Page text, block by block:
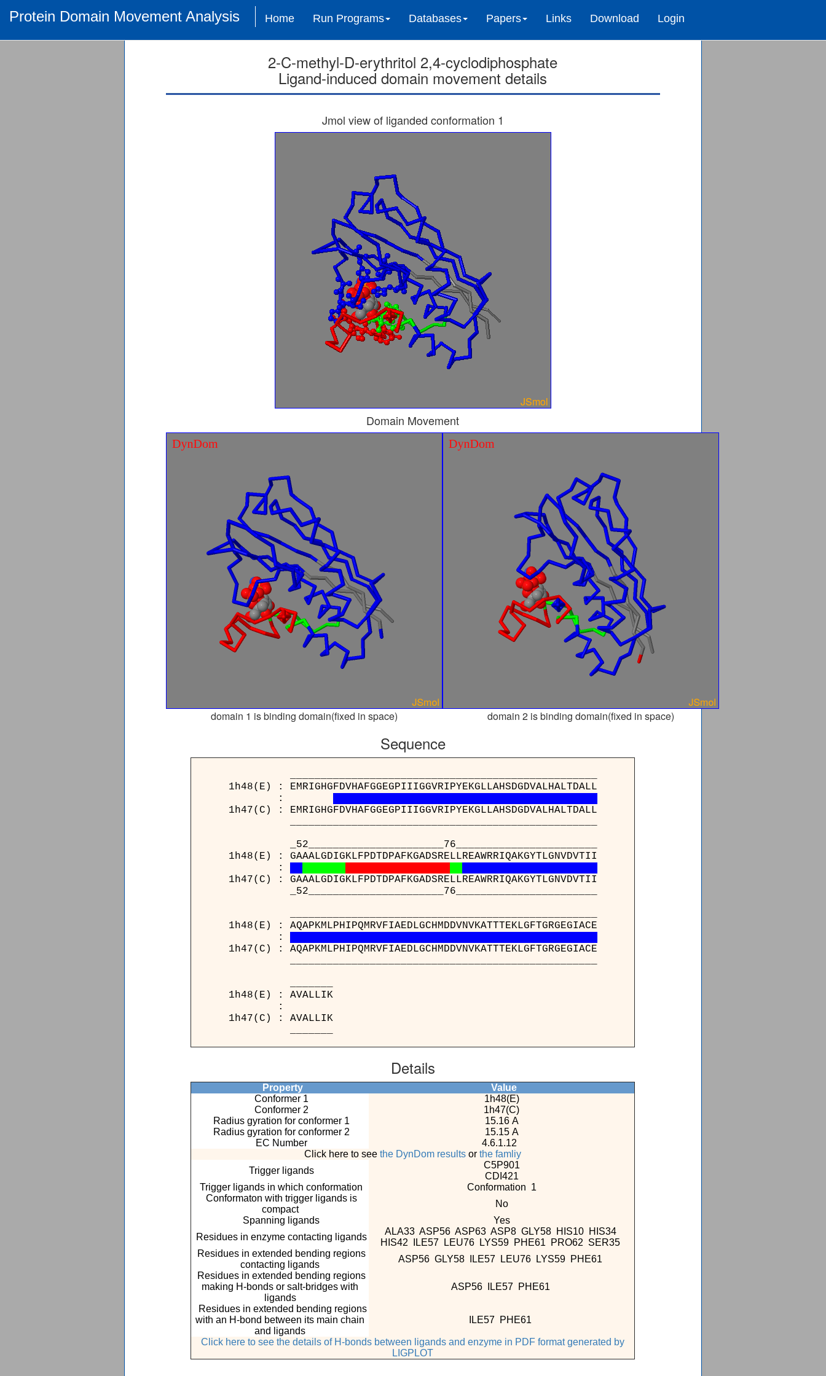
Protein Domain Movement Analysis Home Run Programs Databases Papers Links Download Login
2-C-methyl-D-erythritol 2,4-cyclodiphosphate
Ligand-induced domain movement details
Jmol view of liganded conformation 1
Domain Movement
domain 1 is binding domain(fixed in space) domain 2 is binding domain(fixed in space)
Sequence
1h48(E) : EMRIGHGFDVHAFGGEGPIIIGGVRIPYEKGLLAHSDGDVALHALTDALL
:
1h47(C) : EMRIGHGFDVHAFGGEGPIIIGGVRIPYEKGLLAHSDGDVALHALTDALL
_52______________________76_______________________
1h48(E) : GAAALGDIGKLFPDTDPAFKGADSRELLREAWRRIQAKGYTLGNVDVTII
:
1h47(C) : GAAALGDIGKLFPDTDPAFKGADSRELLREAWRRIQAKGYTLGNVDVTII
_52______________________76_______________________
1h48(E) : AQAPKMLPHIPQMRVFIAEDLGCHMDDVNVKATTTEKLGFTGRGEGIACE
:
1h47(C) : AQAPKMLPHIPQMRVFIAEDLGCHMDDVNVKATTTEKLGFTGRGEGIACE
1h48(E) : AVALLIK
:
1h47(C) : AVALLIK
Details
Property
Value
Conformer 1
1h48(E)
Conformer 2
1h47(C)
Radius gyration for conformer 1
15.16 A
Radius gyration for conformer 2
15.15 A
EC Number
4.6.1.12
Click here to seethe DynDom results orthe famliy
Trigger ligands
C5P901
CDI421
Trigger ligands in which conformation
Conformation 1
Conformaton with trigger ligands is
compact
No
Spanning ligands
Yes
Residues in enzyme contacting ligands
ALA33 ASP56 ASP63 ASP8 GLY58 HIS10 HIS34
HIS42 ILE57 LEU76 LYS59 PHE61 PRO62 SER35
Residues in extended bending regions
contacting ligands
ASP56 GLY58 ILE57 LEU76 LYS59 PHE61
Residues in extended bending regions
making H-bonds or salt-bridges with
ligands
ASP56 ILE57 PHE61
Residues in extended bending regions
with an H-bond between its main chain
and ligands
ILE57 PHE61
Click here to see the details of H-bonds between ligands and enzyme in PDF format generated by
LIGPLOT